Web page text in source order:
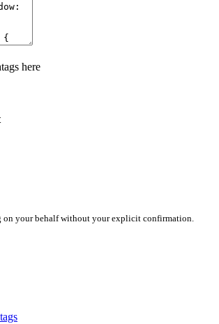
here
on your behalf without your explicit confirmation.